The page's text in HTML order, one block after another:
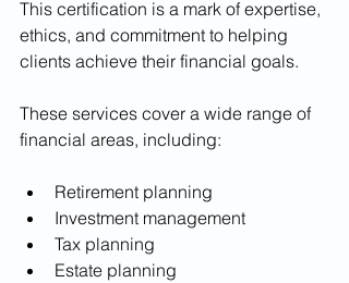
This certification is a mark of expertise,
ethics, and commitment to helping
clients achieve their financial goals.
These services cover a wide range of
financial areas, including:
Retirement planning
Investment management
Tax planning
Estate planning